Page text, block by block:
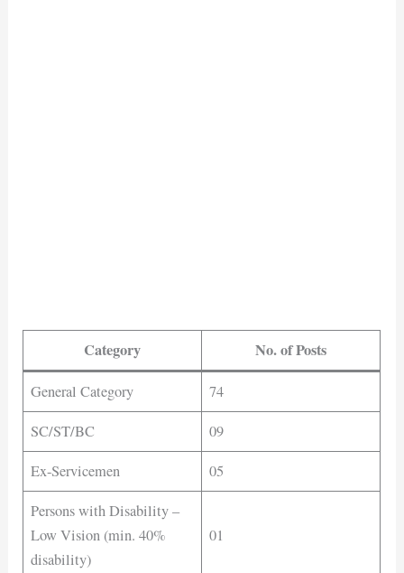
Category No. of Posts
General Category
74
SC/ST/BC
09
Ex-Servicemen
05
Persons with Disability –
Low Vision (min. 40%
disability)
01